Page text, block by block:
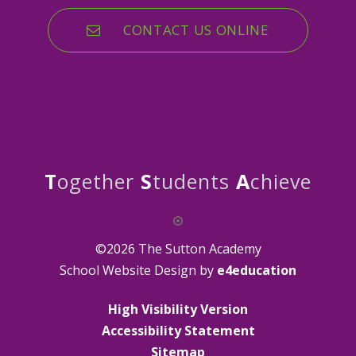
CONTACT US ONLINE
Together Students Achieve
©2026 The Sutton Academy
School Website Design by e4education
High Visibility Version
Accessibility Statement
Sitemap